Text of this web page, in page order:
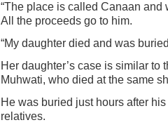
“The place is called Canaan and
All the proceeds go to him.
“My daughter died and was
Her daughter’s case is similar to
Muhwati, who died at the same
He was buried just hours after
relatives.